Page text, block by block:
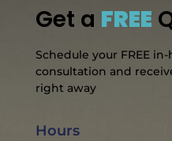
Get a FREE
Schedule your FREE
consultation and
right away
Hours